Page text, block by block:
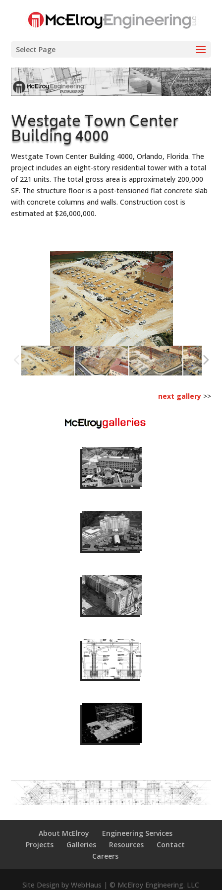
Select Page
Westgate Town Center
Building 4000
Westgate Town Center Building 4000, Orlando, Florida. The
project includes an eight-story residential tower with a total
of 221 units. The total gross area is approximately 200,000
SF. The structure floor is a post-tensioned flat concrete slab
with concrete columns and walls. Construction cost is
estimated at $26,000,000.
next gallery>>
About McElroy
Engineering Services
Projects
Galleries Resources
Contact
Careers
Site Design by WebHaus | © McElroy Engineering. LLC